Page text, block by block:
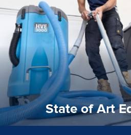
State of Art
State of Art
We invest in the very best
commitment to staying up to